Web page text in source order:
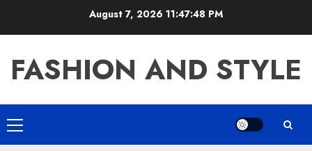
August 7, 2026 11:47:48 PM
FASHION AND STYLE
Primary
Menu